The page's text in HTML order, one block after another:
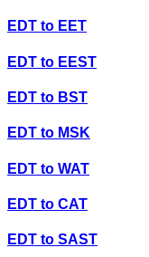
EDT to EET
EDT to EEST
EDT to BST
EDT to MSK
EDT to WAT
EDT to CAT
EDT to SAST